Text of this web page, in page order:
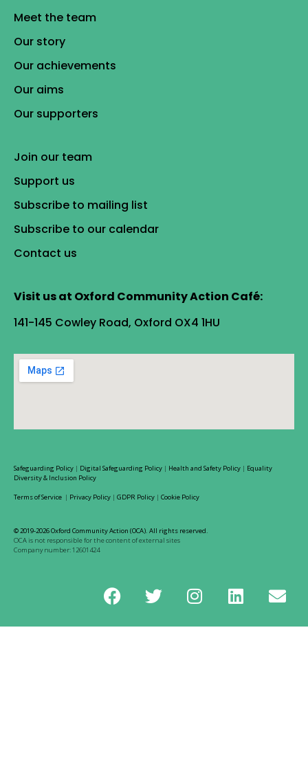
Meet the team
Our story
Our achievements
Our aims
Our supporters
Join our team
Support us
Subscribe to mailing list
Subscribe to our calendar
Contact us
Visit us at Oxford Community Action Café:
141-145 Cowley Road, Oxford OX4 1HU
Safeguarding Policy | Digital Safeguarding Policy | Health and Safety Policy | Equality
Diversity & Inclusion Policy
Terms of Service | Privacy Policy | GDPR Policy | Cookie Policy
© 2019-2026 Oxford Community Action (OCA). All rights reserved.
OCA is not responsible for the content of external sites
Company number: 12601424